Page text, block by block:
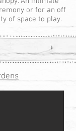
or for an off
of space to play.